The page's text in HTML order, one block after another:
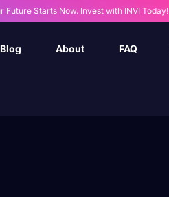
Future Starts Now. Invest with INVI Today!
Blog About FAQ